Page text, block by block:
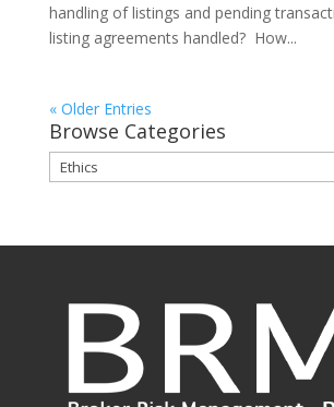
handling of listings and pending
listing agreements handled? How...
« Older Entries
Browse Categories
Browse
Categories